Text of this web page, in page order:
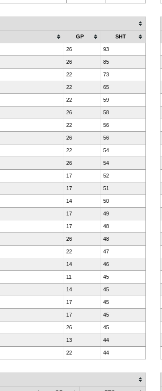
GP SHT
26 93
26 85
22 73
22 65
22 59
26 58
22 56
26 56
22 54
26 54
17 52
17 51
14 50
17 49
17 48
26 48
22 47
14 46
11 45
14 45
17 45
17 45
26 45
13 44
22 44